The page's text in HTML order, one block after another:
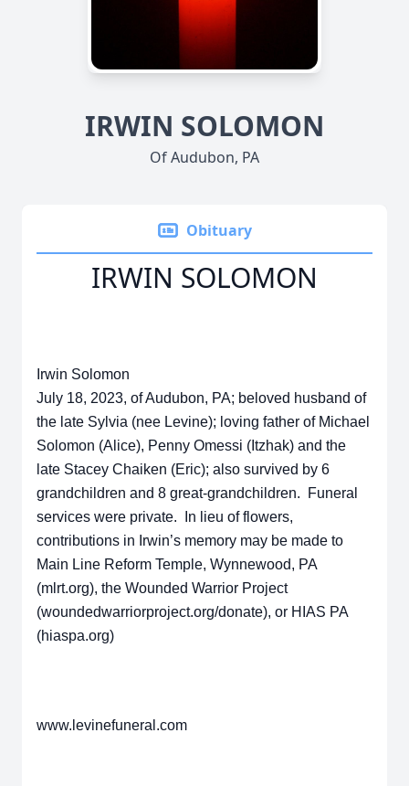
IRWIN SOLOMON
Of Audubon, PA
Obituary
IRWIN SOLOMON
Irwin Solomon
July 18, 2023, of Audubon, PA; beloved husband of
the late Sylvia (nee Levine); loving father of Michael
Solomon (Alice), Penny Omessi (Itzhak) and the
late Stacey Chaiken (Eric); also survived by 6
grandchildren and 8 great-grandchildren. Funeral
services were private. In lieu of flowers,
contributions in Irwin’s memory may be made to
Main Line Reform Temple, Wynnewood, PA
(mlrt.org), the Wounded Warrior Project
(woundedwarriorproject.org/donate), or HIAS PA
(hiaspa.org)
www.levinefuneral.com